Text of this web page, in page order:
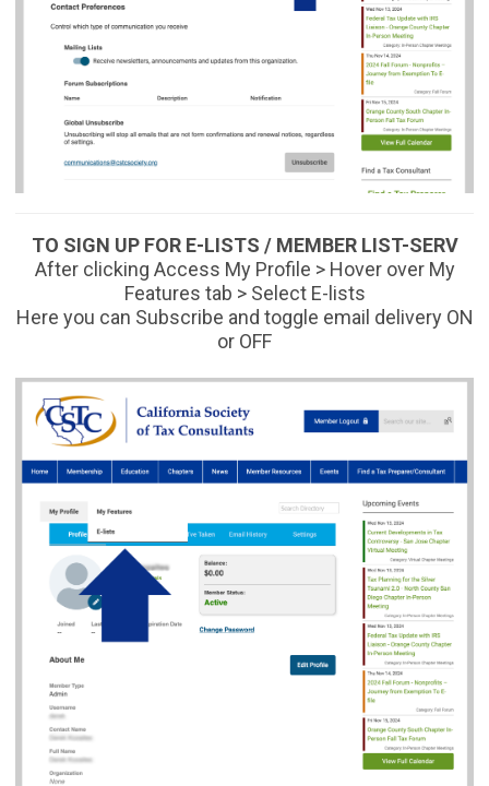
TO SIGN UP FOR E-LISTS / MEMBER LIST-SERV
After clicking Access My Profile > Hover over My
Features tab > Select E-lists
Here you can Subscribe and toggle email delivery ON
or OFF